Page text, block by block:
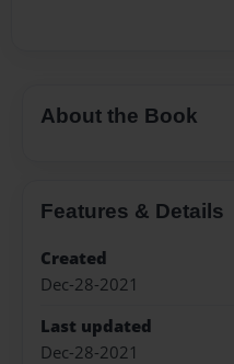
About the Book
Features & Details
Created
Dec-28-2021
Last updated
Dec-28-2021